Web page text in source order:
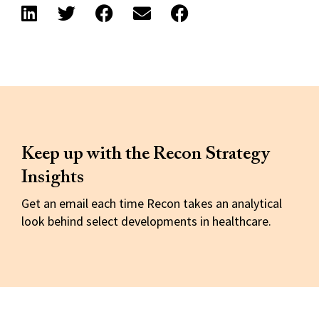
Keep up with the Recon Strategy
Insights
Get an email each time Recon takes an analytical
look behind select developments in healthcare.